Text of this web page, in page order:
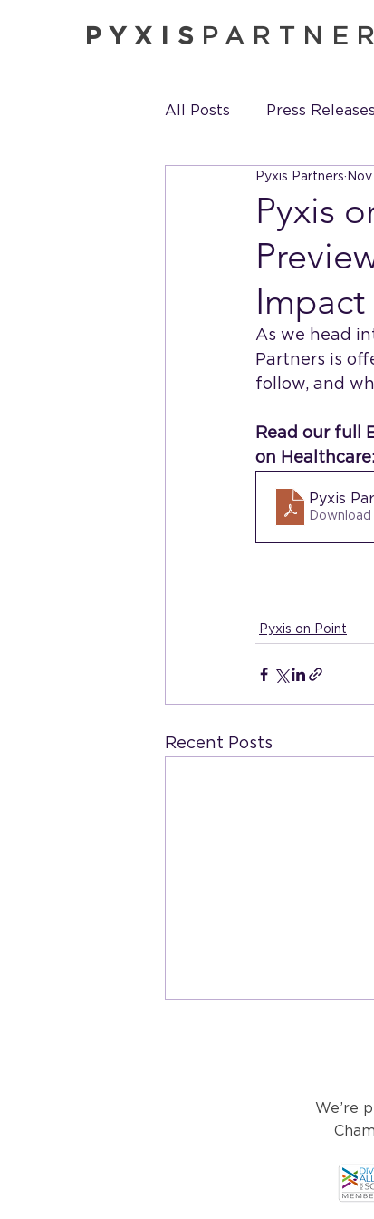
PYXIS
All Posts Press Releases
Pyxis in the News
Pyxis
Pyxis Partners
As we head
Partners is
follow, and
Read our full
on Healthcare:
Pyxis
Pyxis on Point
Recent Posts
What are User Fees and
Does the FDA Use Them?
We’re